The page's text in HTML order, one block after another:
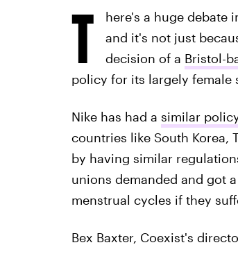
T
here's a huge debate
and it's not just
decision of a Bristol-
policy for its largely female
Nike has had a similar
countries like South Korea,
by having similar
unions demanded and got
menstrual cycles if they
Bex Baxter, Coexist's